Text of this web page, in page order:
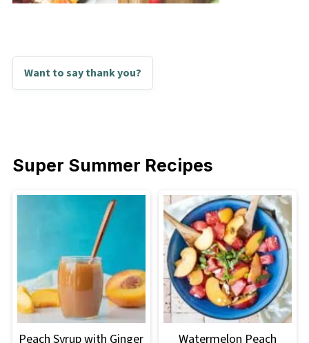
Want to say thank you?
Super Summer Recipes
Peach Syrup with Ginger
Watermelon Peach